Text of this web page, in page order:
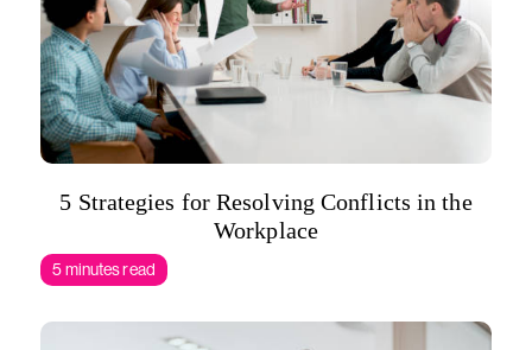
5 Strategies for Resolving Conflicts in the
Workplace
5 minutes read